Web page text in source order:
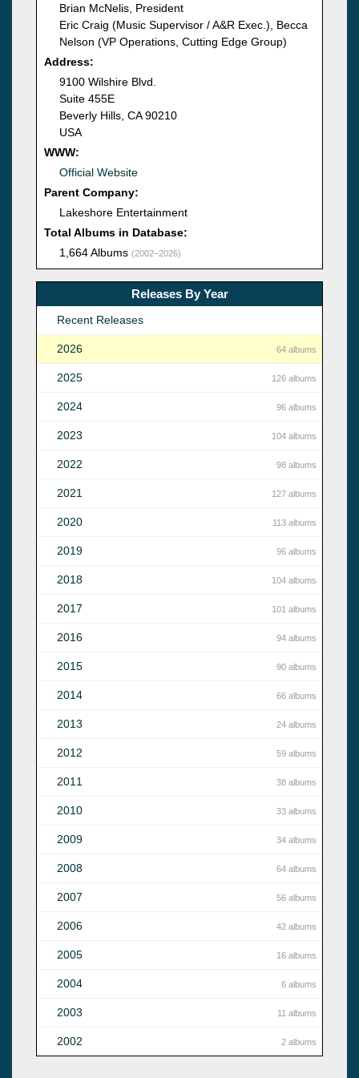
Brian McNelis, President
Eric Craig (Music Supervisor / A&R Exec.), Becca
Nelson (VP Operations, Cutting Edge Group)
Address:
9100 Wilshire Blvd.
Suite 455E
Beverly Hills, CA 90210
USA
WWW:
Official Website
Parent Company:
Lakeshore Entertainment
Total Albums in Database:
1,664 Albums (2002–2026)
Releases By Year
Recent Releases
2026 64 albums
2025 126 albums
2024 96 albums
2023 104 albums
2022 98 albums
2021 127 albums
2020 113 albums
2019 96 albums
2018 104 albums
2017 101 albums
2016 94 albums
2015 90 albums
2014 66 albums
2013 24 albums
2012 59 albums
2011 38 albums
2010 33 albums
2009 34 albums
2008 64 albums
2007 56 albums
2006 42 albums
2005 16 albums
2004 6 albums
2003 11 albums
2002 2 albums